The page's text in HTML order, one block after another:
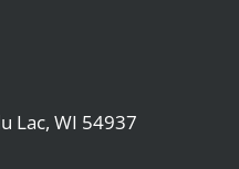
Lac, WI 54937